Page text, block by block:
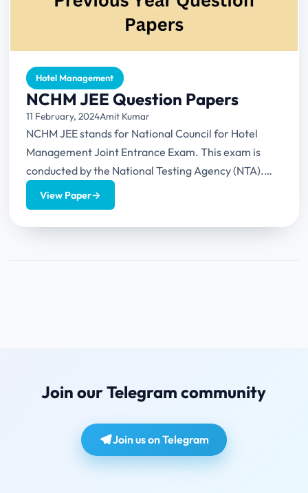
Hotel Management
NCHM JEE Question Papers
11 February, 2024Amit Kumar
NCHM JEE stands for National Council for Hotel
Management Joint Entrance Exam. This exam is
conducted by the National Testing Agency (NTA).
This article...
View Paper→
Join our Telegram community
Join us on Telegram